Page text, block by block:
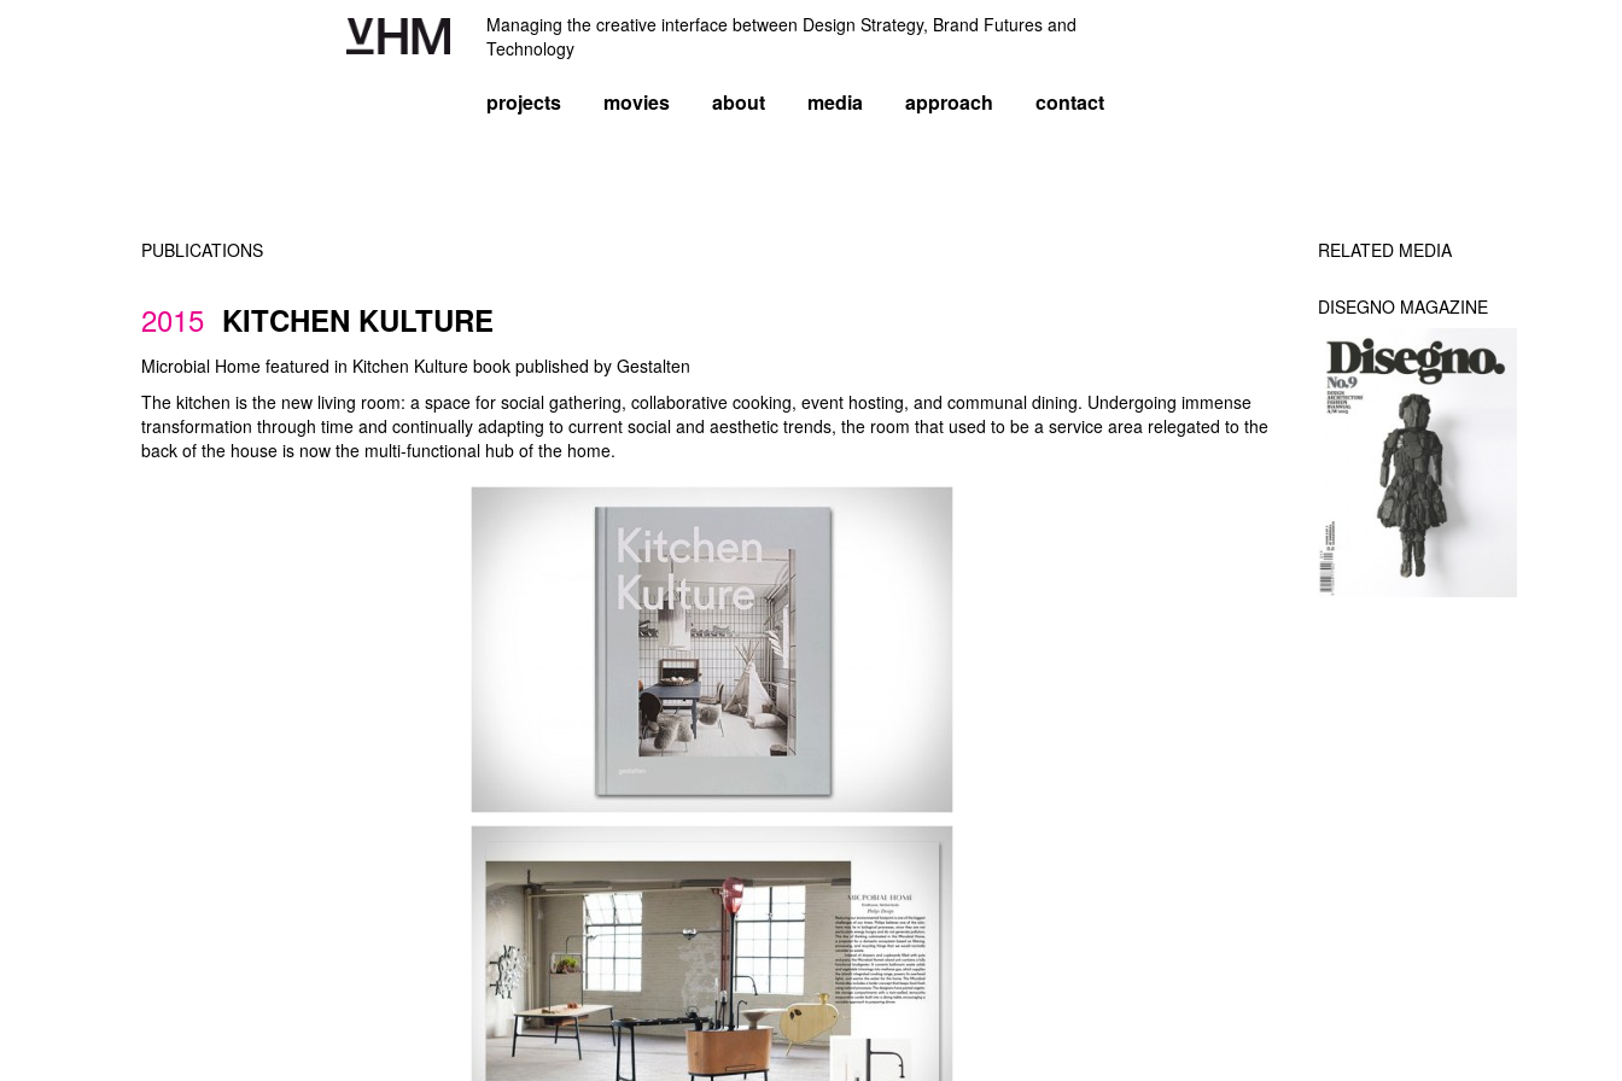
Managing the creative interface between Design Strategy, Brand Futures and
Technology
projects movies about media approach contact
PUBLICATIONS
2015 KITCHEN KULTURE
Microbial Home featured in Kitchen Kulture book published by Gestalten
The kitchen is the new living room: a space for social gathering, collaborative cooking, event hosting, and communal dining. Undergoing immense
transformation through time and continually adapting to current social and aesthetic trends, the room that used to be a service area relegated to the
back of the house is now the multi-functional hub of the home.
RELATED MEDIA
DISEGNO MAGAZINE